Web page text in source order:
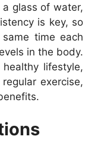
glass of water,
is key, so
time each
in the body.
lifestyle,
exercise,